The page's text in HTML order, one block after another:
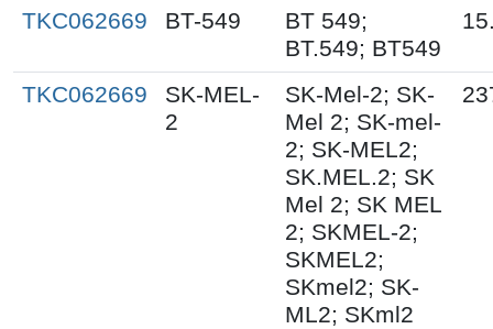
TKC062669 BT-549
BT 549;
BT.549; BT549
TKC062669
SK-MEL-
2
SK-Mel-2; SK-
Mel 2; SK-mel-
2; SK-MEL2;
SK.MEL.2; SK
Mel 2; SK MEL
2; SKMEL-2;
SKMEL2;
SKmel2; SK-
ML2; SKml2